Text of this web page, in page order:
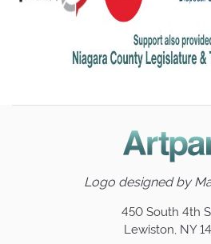
Logo designed by
450 South 4th
Lewiston, NY